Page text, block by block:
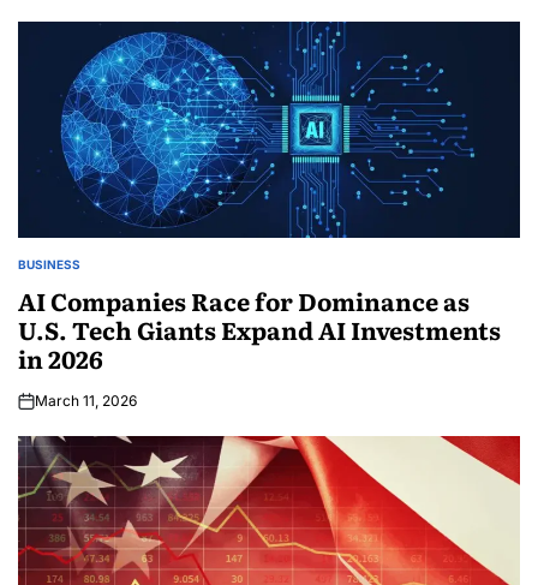
BUSINESS
AI Companies Race for Dominance as
U.S. Tech Giants Expand AI Investments
in 2026
March 11, 2026